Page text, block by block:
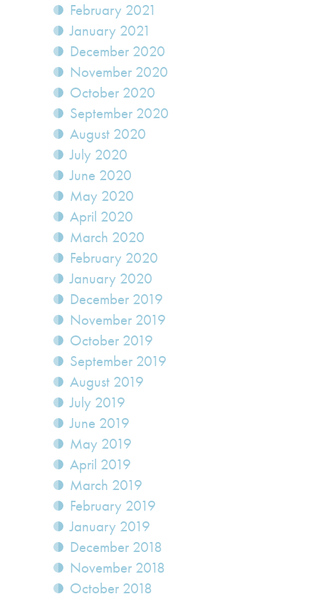
February 2021
January 2021
December 2020
November 2020
October 2020
September 2020
August 2020
July 2020
June 2020
May 2020
April 2020
March 2020
February 2020
January 2020
December 2019
November 2019
October 2019
September 2019
August 2019
July 2019
June 2019
May 2019
April 2019
March 2019
February 2019
January 2019
December 2018
November 2018
October 2018